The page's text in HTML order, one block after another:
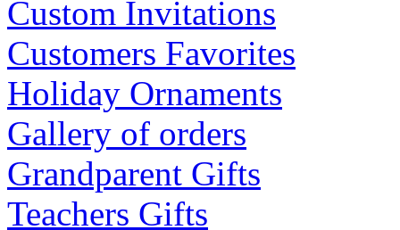
Custom Invitations
Customers Favorites
Holiday Ornaments
Gallery of orders
Grandparent Gifts
Teachers Gifts